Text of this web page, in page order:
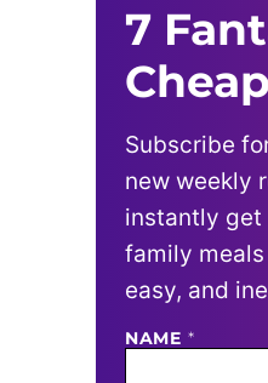
7
Subscribe
new weekly
instantly get
family
easy, and
N
NAME *